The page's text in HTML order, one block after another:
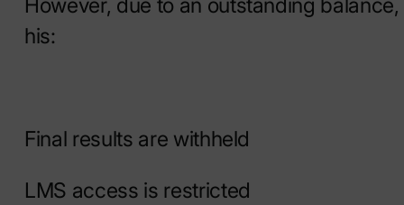
However, due to an outstanding balance,
his:
Final results are withheld
LMS access is restricted